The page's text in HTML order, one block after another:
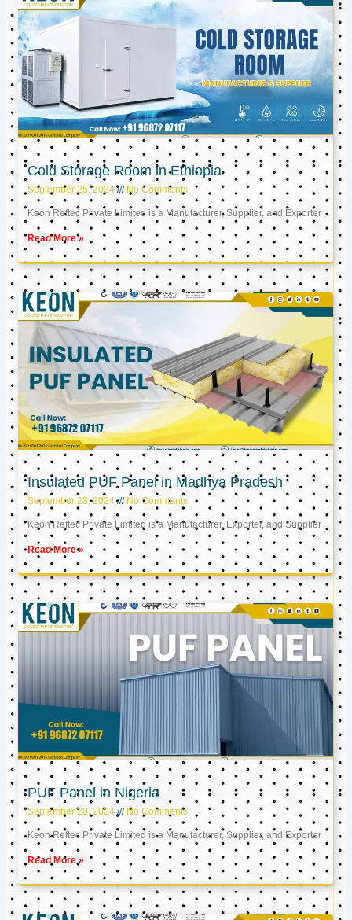
Cold Storage Room in Ethiopia
September 25, 2024 No Comments
Keon Reftec Private Limited is a Manufacturer, Supplier, and Exporter
Read More »
Insulated PUF Panel in Madhya Pradesh
September 23, 2024 No Comments
Keon Reftec Private Limited is a Manufacturer, Exporter, and Supplier
Read More »
PUF Panel in Nigeria
September 20, 2024 No Comments
Keon Reftec Private Limited is a Manufacturer, Supplier, and Exporter
Read More »